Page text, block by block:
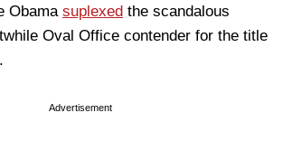
Obama suplexed the scandalous
Oval Office contender for the title
Advertisement